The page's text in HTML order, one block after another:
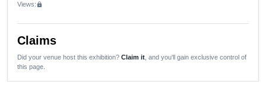
Views:lock
Claims
Did your venue host this exhibition? Claim it , and you'll gain exclusive control of
this page.